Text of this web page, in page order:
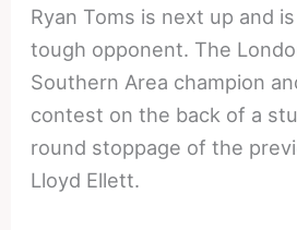
Ryan Toms is next up and
tough opponent. The
Southern Area champion
contest on the back of a
round stoppage of the
Lloyd Ellett.